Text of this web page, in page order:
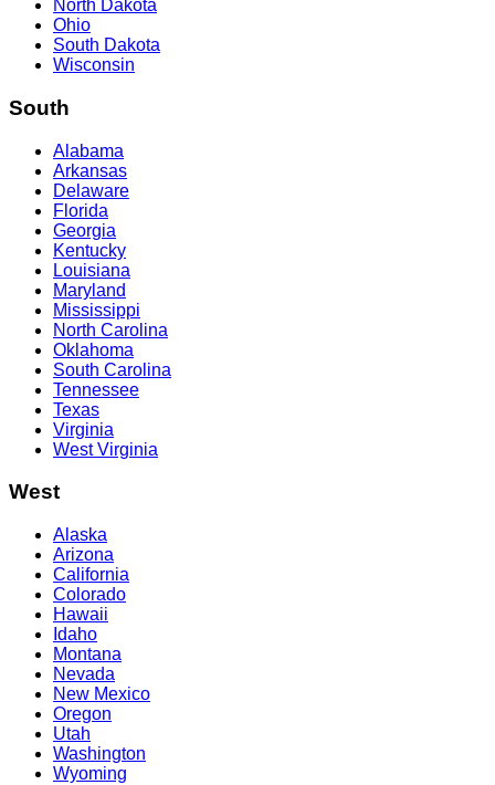
North Dakota
Ohio
South Dakota
Wisconsin
South
Alabama
Arkansas
Delaware
Florida
Georgia
Kentucky
Louisiana
Maryland
Mississippi
North Carolina
Oklahoma
South Carolina
Tennessee
Texas
Virginia
West Virginia
West
Alaska
Arizona
California
Colorado
Hawaii
Idaho
Montana
Nevada
New Mexico
Oregon
Utah
Washington
Wyoming